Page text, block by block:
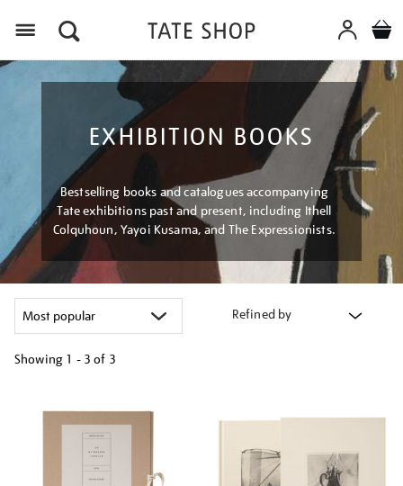
EXHIBITION BOOKS
Bestselling books and catalogues accompanying
Tate exhibitions past and present, including Ithell
Colquhoun, Yayoi Kusama, and The Expressionists.
Refined by
Showing 1 - 3 of 3
your
results